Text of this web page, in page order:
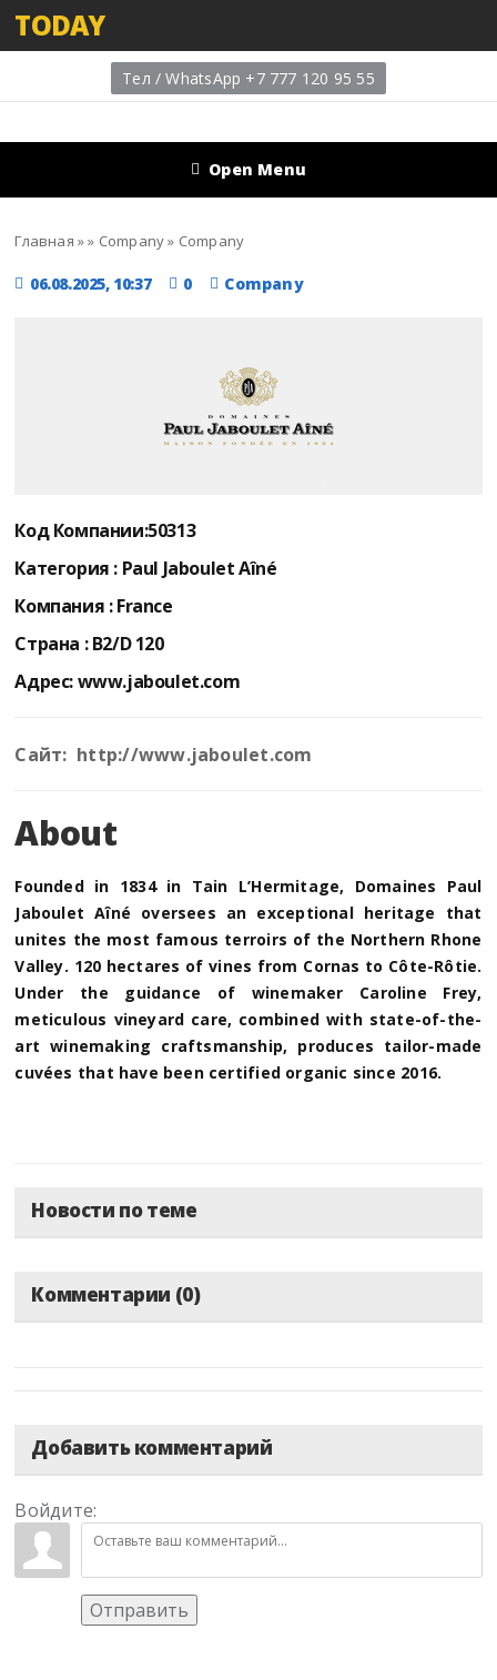
TODAY
Тел / WhatsApp +7 777 120 95 55
Open Menu
Главная »» Company» Company
06.08.2025, 10:37 0 Company
Код Компании:50313
Категория : Paul Jaboulet Aîné
Компания :France
Страна :B2/D 120
Адрес:www.jaboulet.com
Сайт: http://www.jaboulet.com
About
Founded in 1834 in Tain L’Hermitage, Domaines Paul
Jaboulet Aîné oversees an exceptional heritage that
unites the most famous terroirs of the Northern Rhone
Valley. 120 hectares of vines from Cornas to Côte-Rôtie.
Under the guidance of winemaker Caroline Frey,
meticulous vineyard care, combined with state-of-the-
art winemaking craftsmanship, produces tailor-made
cuvées that have been certified organic since 2016.
Новости по теме
Комментарии (0)
Добавить комментарий
Войдите:
Отправить